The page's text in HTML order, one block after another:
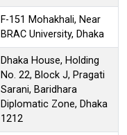
F-151 Mohakhali, Near
BRAC University, Dhaka
Dhaka House, Holding
No. 22, Block J, Pragati
Sarani, Baridhara
Diplomatic Zone, Dhaka
1212